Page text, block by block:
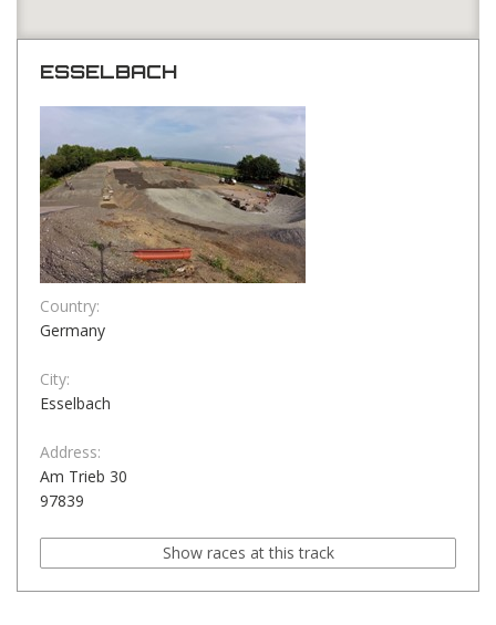
ESSELBACH
Country:
Germany
City:
Esselbach
Address:
Am Trieb 30
97839
Show races at this track